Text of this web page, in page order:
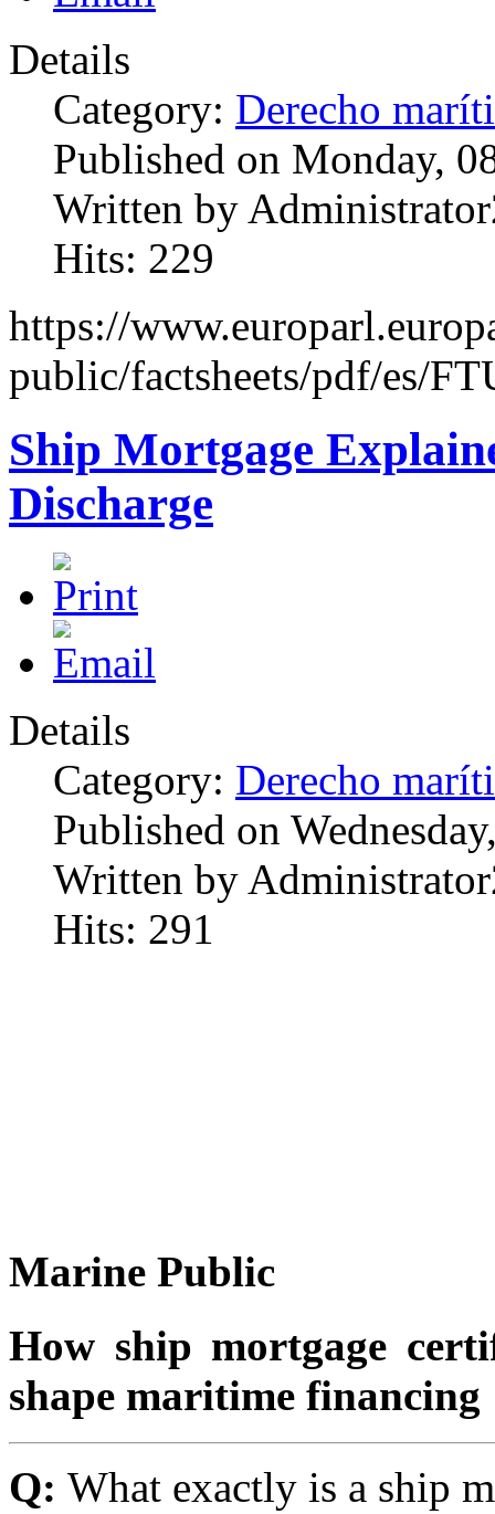
Details
Category: Derecho
Published on Monday,
Written by
Hits: 229
https://
public/factsheets/pdf/es/
Ship Mortgage
Discharge
Details
Category: Derecho
Published on
Written by
Hits: 291
Marine Public
How ship mortgage
shape maritime financing
Q: What exactly is a ship